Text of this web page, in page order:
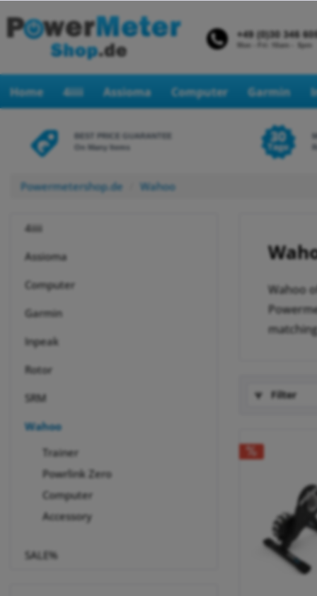
Home 4iiii Assioma Computer Garmin
BEST PRICE GUARANTEE
On Many Items
Powermetershop.de Wahoo
4iiii
Assioma
Computer
Garmin
Inpeak
Rotor
SRM
Wahoo
Trainer
Powrlink Zero
Computer
Accessory
SALE%
Wahoo
Filter